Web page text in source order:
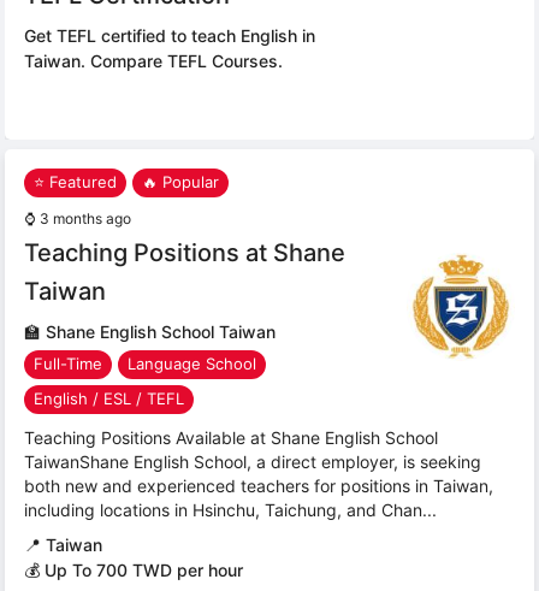
Get TEFL certified to teach English in
Taiwan. Compare TEFL Courses.
⭐ Featured 🔥 Popular
⌚ 3 months ago
Teaching Positions at Shane
Taiwan
🏫Shane English School Taiwan
Full-Time
Language School
English / ESL / TEFL
Teaching Positions Available at Shane English School
TaiwanShane English School, a direct employer, is seeking
both new and experienced teachers for positions in Taiwan,
including locations in Hsinchu, Taichung, and Chan...
📍 Taiwan
💰 Up To 700 TWD per hour